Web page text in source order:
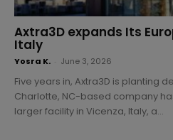
Axtra3D expands Its
Italy
Yosra K. June 3, 2026
Five years in, Axtra3D is planting
Charlotte, NC-based company
larger facility in Vicenza, Italy, a...